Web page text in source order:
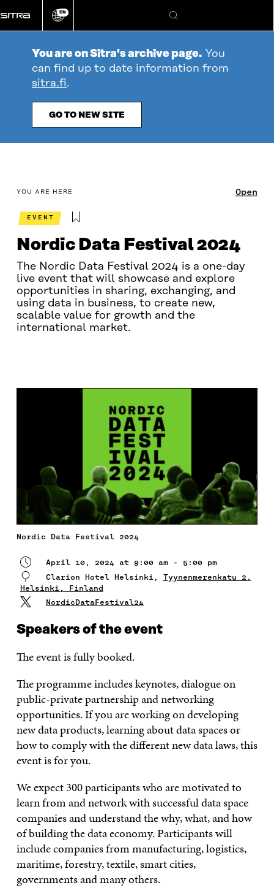
directly
to
Change
EN
Search
You are on Sitra's archive page. You
can find up to date information from
sitra.fi.
GO TO NEW SITE
EVENT
Nordic Data Festival 2024
The Nordic Data Festival 2024 is a one-day
live event that will showcase and explore
opportunities in sharing, exchanging, and
using data in business, to create new,
scalable value for growth and the
international market.
YOU ARE HERE Open
Nordic Data Festival 2024
April 10, 2024 at 9:00 am - 5:00 pm
Clarion Hotel Helsinki, Tyynenmerenkatu 2,
Helsinki, Finland
NordicDataFestival24
Speakers of the event
The event is fully booked.
The programme includes keynotes, dialogue on
public-private partnership and networking
opportunities. If you are working on developing
new data products, learning about data spaces or
how to comply with the different new data laws, this
event is for you.
We expect 300 participants who are motivated to
learn from and network with successful data space
companies and understand the why, what, and how
of building the data economy. Participants will
include companies from manufacturing, logistics,
maritime, forestry, textile, smart cities,
governments and many others.